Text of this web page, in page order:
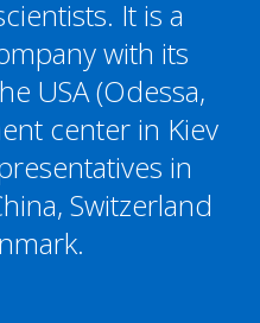
It is a
with its
USA (Odessa,
center in Kiev
in
Switzerland